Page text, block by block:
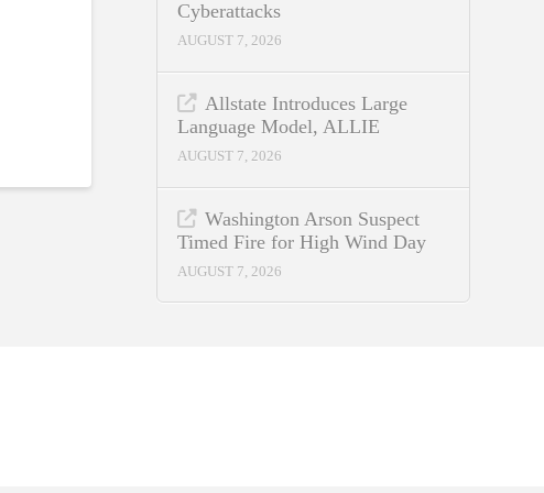
Cyberattacks
AUGUST 7, 2026
Allstate Introduces Large
Language Model, ALLIE
AUGUST 7, 2026
Washington Arson Suspect
Timed Fire for High Wind Day
AUGUST 7, 2026